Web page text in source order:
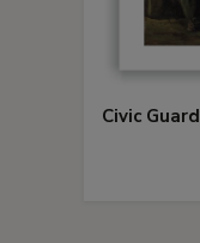
Civic Guard